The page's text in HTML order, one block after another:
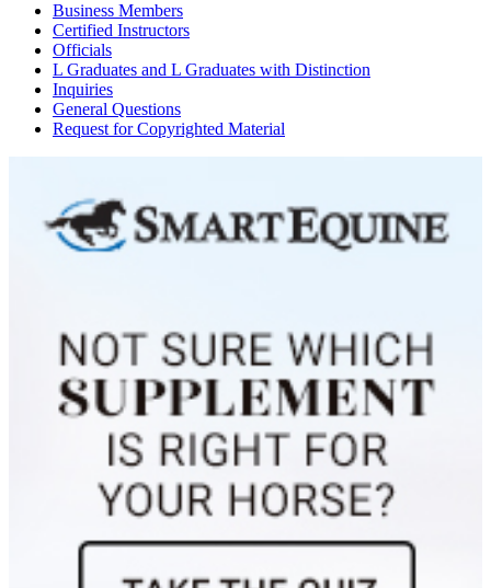
Business Members
Certified Instructors
Officials
L Graduates and L Graduates with Distinction
Inquiries
General Questions
Request for Copyrighted Material